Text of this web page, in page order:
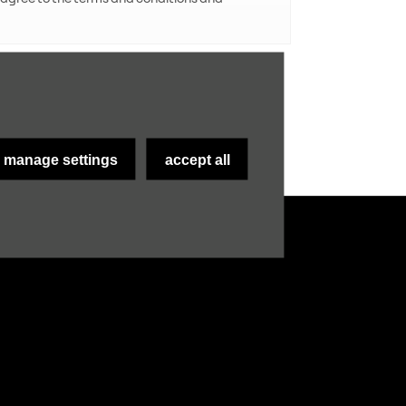
manage settings accept all